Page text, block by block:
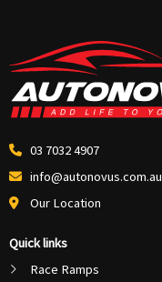
03 7032 4907
info@autonovus.com.au
Our Location
Quick links
Race Ramps